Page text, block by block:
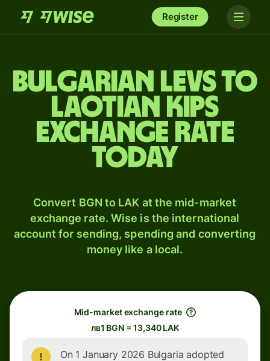
Register
Bulgarian levs to
Laotian kips
exchange rate
today
Convert BGN to LAK at the mid-market
exchange rate. Wise is the international
account for sending, spending and converting
money like a local.
Mid-market exchange rate
лв1 BGN = 13,340 LAK
On 1 January 2026 Bulgaria adopted